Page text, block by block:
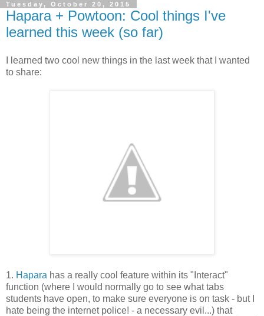
Tuesday, October 20, 2015
Hapara + Powtoon: Cool things I've
learned this week (so far)
I learned two cool new things in the last week that I wanted
to share:
1. Hapara has a really cool feature within its "Interact"
function (where I would normally go to see what tabs
students have open, to make sure everyone is on task - but I
hate being the internet police! - a necessary evil...) that